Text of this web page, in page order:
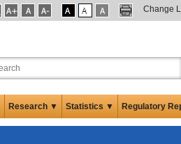
Change
Research ▼ Statistics ▼ Regulatory